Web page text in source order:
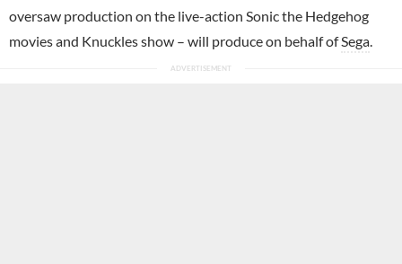
oversaw production on the live-action Sonic the Hedgehog
movies and Knuckles show – will produce on behalf ofSega